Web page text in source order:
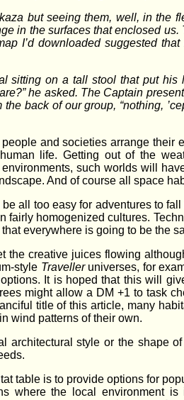
but seeing them, well, in the
in the surfaces that enclosed
I’d downloaded suggested
sitting on a tall stool that put
he asked. The Captain
back of our group, “nothing,
and societies arrange
life. Getting out of the
such worlds will
And of course all space
all too easy for adventures to
fairly homogenized cultures.
everywhere is going to be the
the creative juices flowing
style Travelleruniverses, for
It is hoped that this will
might allow a DM +1 to task
title of this article, many
wind patterns of their own.
architectural style or the shape
table is to provide options for
where the local environment